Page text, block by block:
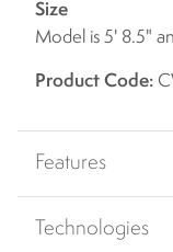
Size
Model is 5' 8.5"
Product Code:
Features
Technologies